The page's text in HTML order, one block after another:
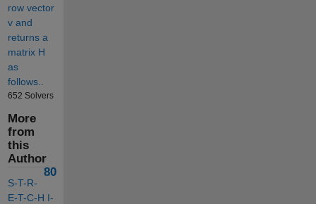
row vector
v and
returns a
matrix H
as
follows..
652 Solvers
More
from
this
Author
80
S-T-R-
E-T-C-H I-